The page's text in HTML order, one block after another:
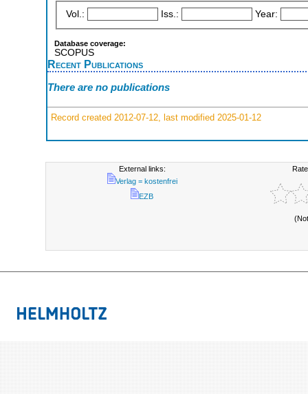
Vol.: Iss.: Year:
Database coverage:
SCOPUS
Recent Publications
There are no publications
Record created 2012-07-12, last modified 2025-01-12
External links:
Verlag = kostenfrei
EZB